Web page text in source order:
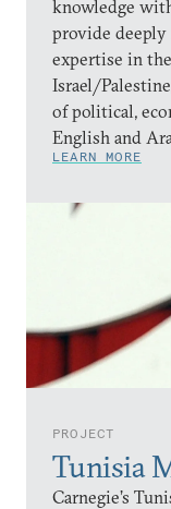
knowledge
provide
expertise in
Israel/
of political,
English and
LEARN MORE
PROJECT
Tunisia
Carnegie’s